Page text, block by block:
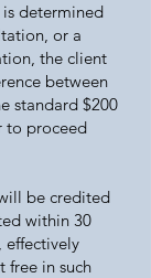
determined
or a
the client
between
standard $200
to proceed
be credited
within 30
effectively
free in such